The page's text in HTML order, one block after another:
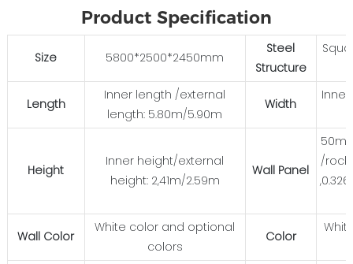
Product Specification
Size 5800*2500*2450mm
Steel
Structure
Length
Inner length /external
length: 5.80m/5.90m
Width
Height
Inner height/external
height: 2,41m/2.59m
Wall Panel
/rock
Wall Color
White color and optional
colors
Color